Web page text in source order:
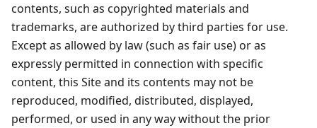
contents, such as copyrighted materials and
trademarks, are authorized by third parties for use.
Except as allowed by law (such as fair use) or as
expressly permitted in connection with specific
content, this Site and its contents may not be
reproduced, modified, distributed, displayed,
performed, or used in any way without the prior